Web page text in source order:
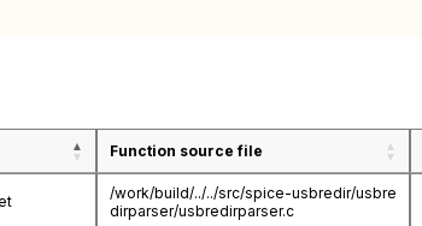
Function source file
/work/build/../../src/spice-usbredir/usbre
dirparser/usbredirparser.c